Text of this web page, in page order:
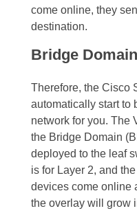
come online, they
destination.
Bridge
Therefore, the Cisco
automatically start to
network for you. The
the Bridge Domain
deployed to the leaf
is for Layer 2, and
devices come online
the overlay will grow